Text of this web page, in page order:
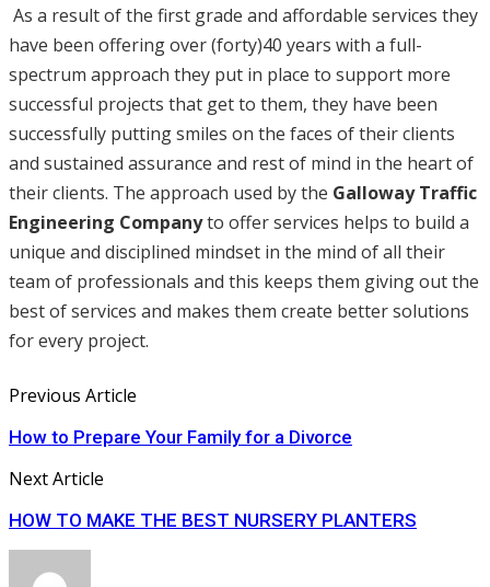
As a result of the first grade and affordable services they
have been offering over (forty)40 years with a full-
spectrum approach they put in place to support more
successful projects that get to them, they have been
successfully putting smiles on the faces of their clients
and sustained assurance and rest of mind in the heart of
their clients. The approach used by the Galloway Traffic
Engineering Companyto offer services helps to build a
unique and disciplined mindset in the mind of all their
team of professionals and this keeps them giving out the
best of services and makes them create better solutions
for every project.
Previous Article
How to Prepare Your Family for a Divorce
Next Article
HOW TO MAKE THE BEST NURSERY PLANTERS